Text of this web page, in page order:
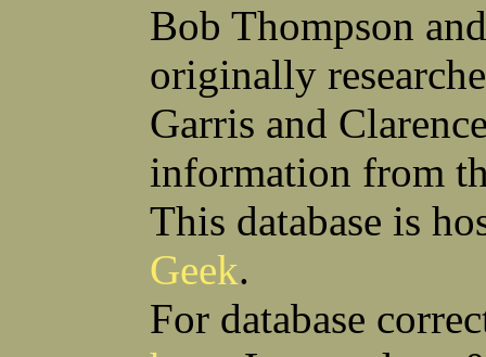
Bernard U Bolton
Robert F Bonomi
Francis D Bordica
Frank J Bova
Hugh K Boyd
John L Boyd
(Father) Stanley C Brach
Otis L Bradford
Raymond C Brandt
Laurence F Brant
Desmond P Brien
George R Britto
Alexander P Brown
Clarence H Brown
Joseph T Brown
Kenneth M Brown
Earl W Browne
William J Browne
Richard S Bryan
Wright Bryan
Arthur D Buckley Jr
Raleigh Bullard
(Bill) William C Burghardt
(Carlos) Charles W Burrows
Thomas L Bursen
Bob Thompson
originally
Garris and
information from
This database is
Geek.
For database